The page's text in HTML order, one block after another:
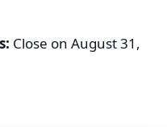
Close on August 31,